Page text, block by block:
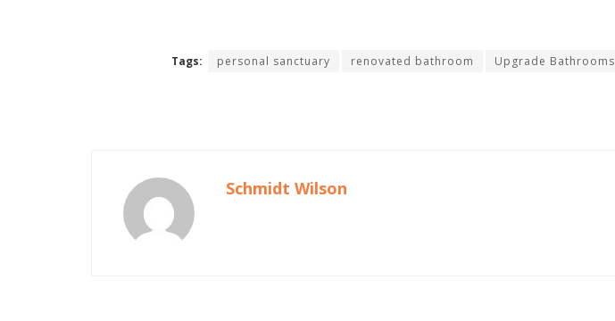
Tags: personal sanctuary renovated bathroom Upgrade Bathrooms
Schmidt Wilson